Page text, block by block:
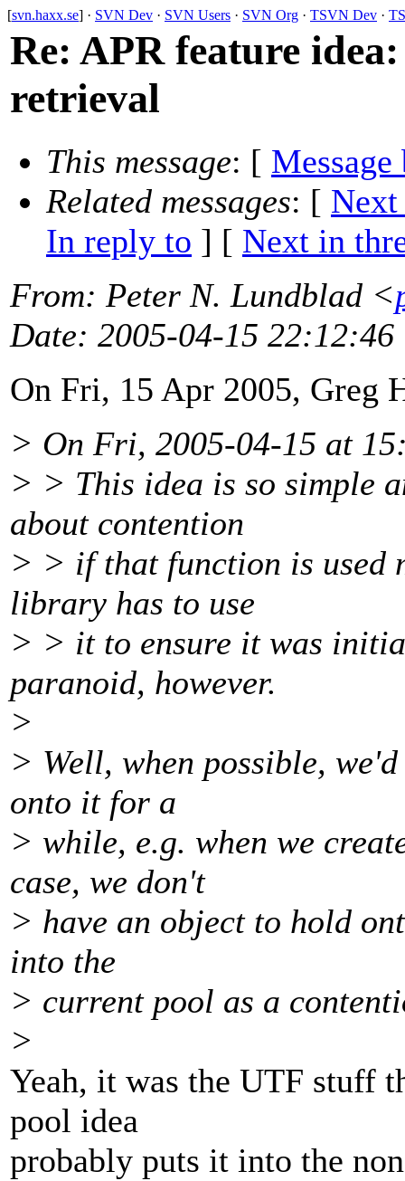
[svn.haxx.se] · SVN Dev · SVN Users · SVN Org · TSVN Dev ·
Re: APR feature
retrieval
This message: [ Message
Related messages: [ Next
In reply to ] [ Next in
From: Peter N. Lundblad <
Date: 2005-04-15 22:12:46
On Fri, 15 Apr 2005, Greg
> On Fri, 2005-04-15 at
> > This idea is so simple
about contention
> > if that function is used
library has to use
> > it to ensure it was
paranoid, however.
>
> Well, when possible,
onto it for a
> while, e.g. when we
case, we don't
> have an object to hold
into the
> current pool as a
>
Yeah, it was the UTF stuff
pool idea
probably puts it into the